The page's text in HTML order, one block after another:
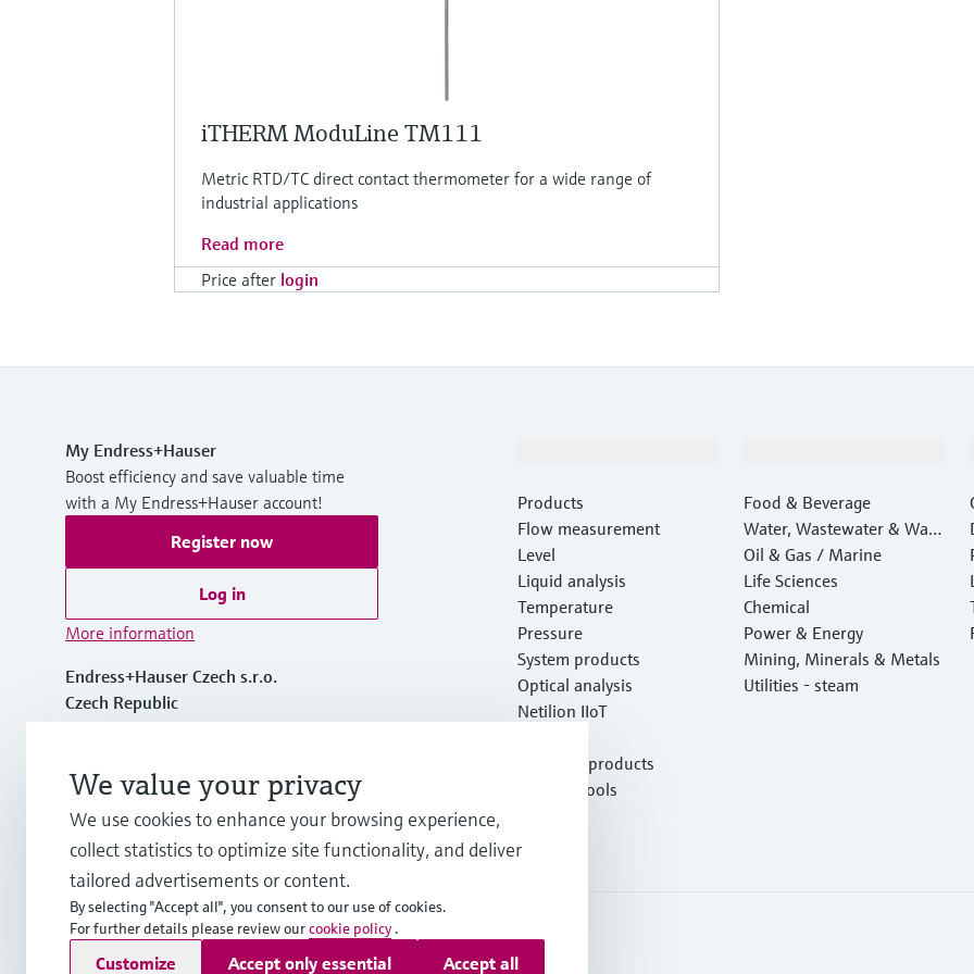
iTHERM ModuLine TM111
Metric RTD/TC direct contact thermometer for a wide range of
industrial applications
Read more
Price after login
My Endress+Hauser
Boost efficiency and save valuable time
with a My Endress+Hauser account!
Register now
Log in
More information
Endress+Hauser Czech s.r.o.
Czech Republic
info.cz@endress.com
Products
Flow measurement
Level
Liquid analysis
Temperature
Pressure
System products
Optical analysis
Netilion IIoT
Featured products
Product tools
Food & Beverage
Water, Wastewater & Wast
e
Oil & Gas / Marine
Life Sciences
Chemical
Power & Energy
Mining, Minerals & Metals
Utilities - steam
Copyright © Endress+Hauser Group Services AG
ImprintTerms of use Data ProtectionGeneral Terms and Conditions
We value your privacy
We use cookies to enhance your browsing experience,
collect statistics to optimize site functionality, and deliver
tailored advertisements or content.
By selecting "Accept all", you consent to our use of cookies.
For further details please review ourcookie policy .
Customize Accept only essential Accept all